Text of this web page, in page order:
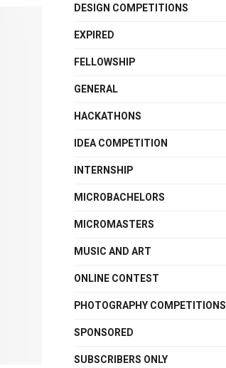
DESIGN COMPETITIONS
EXPIRED
FELLOWSHIP
GENERAL
HACKATHONS
IDEA COMPETITION
INTERNSHIP
MICROBACHELORS
MICROMASTERS
MUSIC AND ART
ONLINE CONTEST
PHOTOGRAPHY COMPETITIONS
SPONSORED
SUBSCRIBERS ONLY